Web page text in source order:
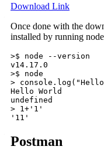
Download Link
Once done with the
installed by running
>$ node --version
v14.17.0
>$ node
>
Hello World
undefined
> 1+'1'
Postman